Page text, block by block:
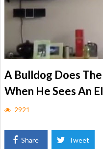
A Bulldog Does
When He Sees An
2921
Share Tweet